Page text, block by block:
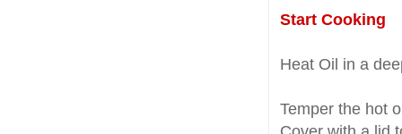
Start Cooking
Heat Oil in a
Temper the hot